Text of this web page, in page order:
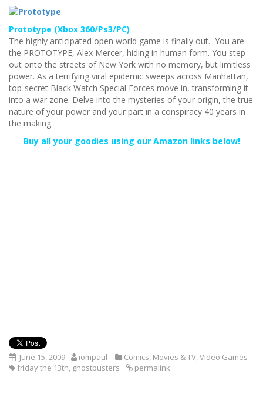
Prototype (Xbox 360/Ps3/PC)
The highly anticipated open world game is finally out. You are
the PROTOTYPE, Alex Mercer, hiding in human form. You step
out onto the streets of New York with no memory, but limitless
power. As a terrifying viral epidemic sweeps across Manhattan,
top-secret Black Watch Special Forces move in, transforming it
into a war zone. Delve into the mysteries of your origin, the true
nature of your power and your part in a conspiracy 40 years in
the making.
Buy all your goodies using our Amazon links below!
June 15, 2009 iompaul Comics Movies & TV Video Games
friday the 13th ghostbusters permalink